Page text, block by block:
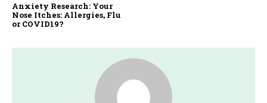
Anxiety Research: Your
Nose Itches: Allergies, Flu
or COVID19?